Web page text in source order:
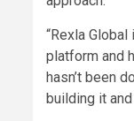
“Rexla
platform and
hasn’t been
building it